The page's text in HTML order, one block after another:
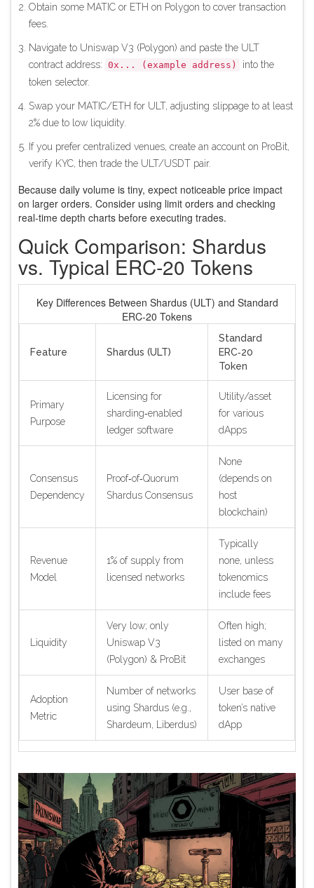
Obtain some MATIC or ETH on Polygon to cover transaction
fees.
Navigate to Uniswap V3 (Polygon) and paste the ULT
contract address: 0x... (example address)
into the
token selector.
Swap your MATIC/ETH for ULT, adjusting slippage to at least
2% due to low liquidity.
If you prefer centralized venues, create an account on ProBit,
verify KYC, then trade the ULT/USDT pair.
Because daily volume is tiny, expect noticeable price impact
on larger orders. Consider using limit orders and checking
real‑time depth charts before executing trades.
Quick Comparison: Shardus
vs. Typical ERC‑20 Tokens
Key Differences Between Shardus (ULT) and Standard
ERC‑20 Tokens
Feature Shardus (ULT)
Standard
ERC‑20
Token
Primary
Purpose
Licensing for
sharding‑enabled
ledger software
Utility/asset
for various
dApps
Consensus
Dependency
Proof‑of‑Quorum
Shardus Consensus
None
(depends on
host
blockchain)
Revenue
Model
1% of supply from
licensed networks
Typically
none, unless
tokenomics
include fees
Liquidity
Very low; only
Uniswap V3
(Polygon) & ProBit
Often high;
listed on many
exchanges
Adoption
Metric
Number of networks
using Shardus (e.g.,
Shardeum, Liberdus)
User base of
token’s native
dApp